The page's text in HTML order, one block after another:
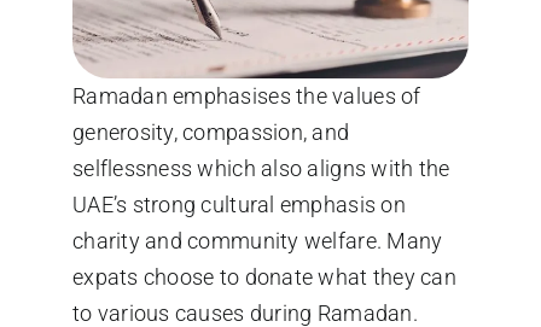
Ramadan emphasises the values of
generosity, compassion, and
selflessness which also aligns with the
UAE’s strong cultural emphasis on
charity and community welfare. Many
expats choose to donate what they can
to various causes during Ramadan.